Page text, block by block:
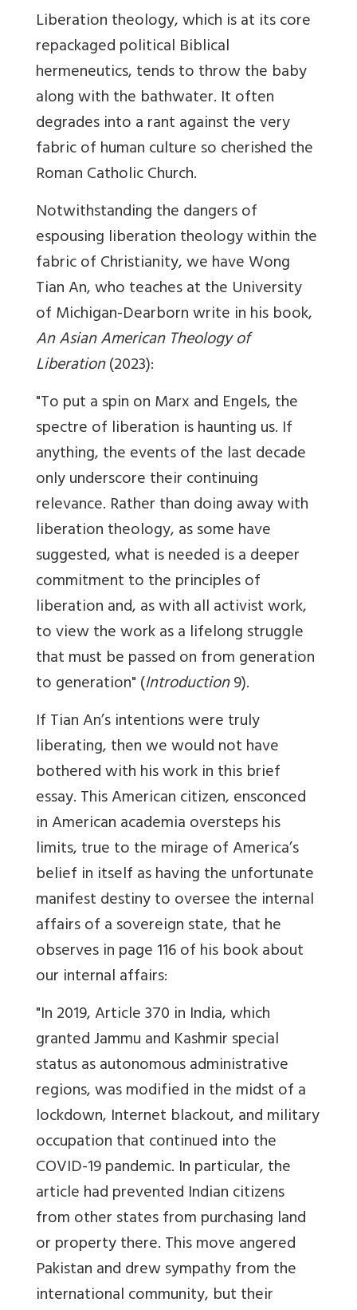
Liberation theology, which is at its core
repackaged political Biblical
hermeneutics, tends to throw the baby
along with the bathwater. It often
degrades into a rant against the very
fabric of human culture so cherished the
Roman Catholic Church.
Notwithstanding the dangers of
espousing liberation theology within the
fabric of Christianity, we have Wong
Tian An, who teaches at the University
of Michigan-Dearborn write in his book,
An Asian American Theology of
Liberation(2023):
"To put a spin on Marx and Engels, the
spectre of liberation is haunting us. If
any­thing, the events of the last decade
only underscore their continu­ing
relevance. Rather than doing away with
liberation theology, as some have
suggested, what is needed is a deeper
commitment to the principles of
liberation and, as with all activist work,
to view the work as a lifelong struggle
that must be passed on from gener­ation
to generation" (Introduction9).
If Tian An’s intentions were truly
liberating, then we would not have
bothered with his work in this brief
essay. This American citizen, ensconced
in American academia oversteps his
limits, true to the mirage of America’s
belief in itself as having the unfortunate
manifest destiny to oversee the internal
affairs of a sovereign state, that he
observes in page 116 of his book about
our internal affairs:
"In 2019, Article 370 in India, which
granted Jammu and Kashmir special
status as autonomous administrative
regions, was modified in the midst of a
lockdown, Internet blackout, and military
occupation that con­tinued into the
COVID-19 pandemic. In particular, the
article had prevented Indian citizens
from other states from purchasing land
or property there. This move angered
Pakistan and drew sympa­thy from the
international community, but their